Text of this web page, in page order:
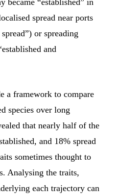
became “established” in
spread near ports
or spreading
and
a framework to compare
species over long
that nearly half of the
and 18% spread
sometimes thought to
Analysing the traits,
each trajectory can